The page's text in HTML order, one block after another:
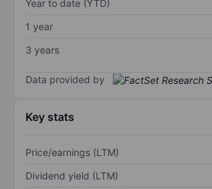
Year to date (YTD)
1 year
3 years
Data provided by
Key stats
Price/earnings (LTM)
Dividend yield (LTM)